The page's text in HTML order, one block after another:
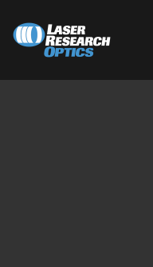
content